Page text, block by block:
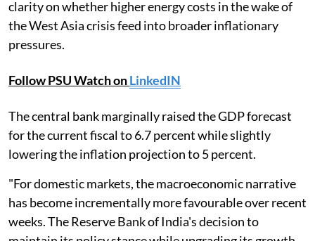
clarity on whether higher energy costs in the wake of
the West Asia crisis feed into broader inflationary
pressures.
Follow PSU Watch onLinkedIN
The central bank marginally raised the GDP forecast
for the current fiscal to 6.7 percent while slightly
lowering the inflation projection to 5 percent.
"For domestic markets, the macroeconomic narrative
has become incrementally more favourable over recent
weeks. The Reserve Bank of India's decision to